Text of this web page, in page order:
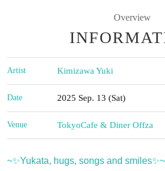
Overview
Artist Kimizawa Yuki
Date 2025 Sep. 13 (Sat)
Venue TokyoCafe & Diner Offza
~✨Yukata, hugs, songs and smiles✨~